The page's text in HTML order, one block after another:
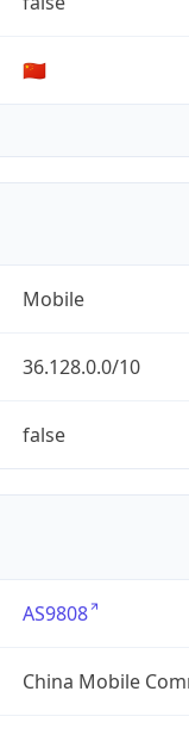
🇨🇳
Mobile
36.128.0.0/10
false
AS9808
China Mobile